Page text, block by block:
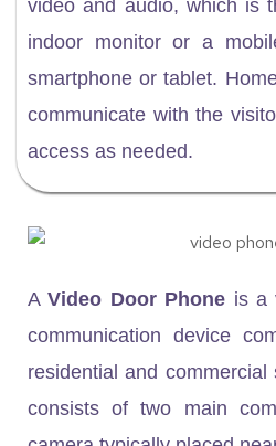
video and audio, which is
indoor monitor or a
smartphone or tablet.
communicate with the
access as needed.
AVideo Door Phone is a
communication device
residential and
consists of two main